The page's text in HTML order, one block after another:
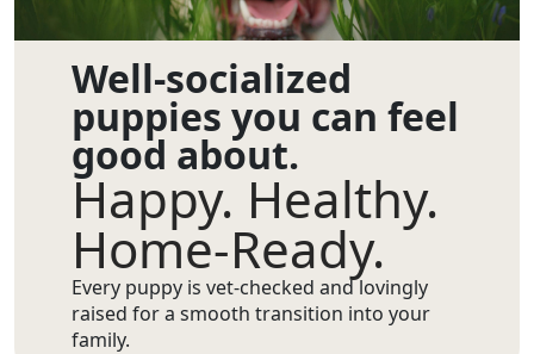
Well-socialized
puppies you can feel
good about.
Happy. Healthy.
Home-Ready.
Every puppy is vet-checked and lovingly
raised for a smooth transition into your
family.